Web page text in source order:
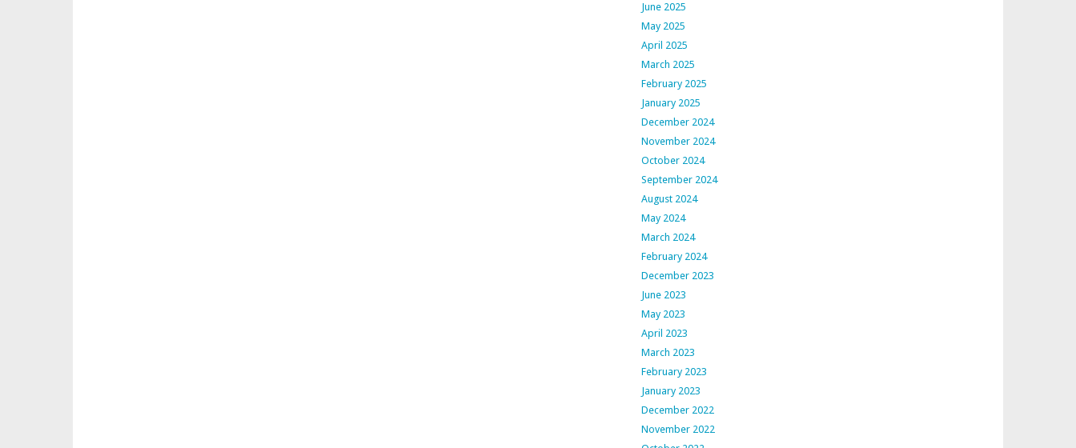
June 2025
May 2025
April 2025
March 2025
February 2025
January 2025
December 2024
November 2024
October 2024
September 2024
August 2024
May 2024
March 2024
February 2024
December 2023
June 2023
May 2023
April 2023
March 2023
February 2023
January 2023
December 2022
November 2022